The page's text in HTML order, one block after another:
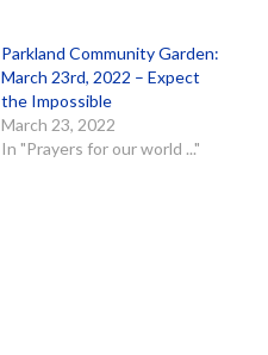
Parkland Community Garden:
March 23rd, 2022 – Expect
the Impossible
March 23, 2022
In "Prayers for our world ..."